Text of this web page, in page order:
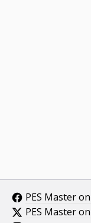
PES Master
PES Master